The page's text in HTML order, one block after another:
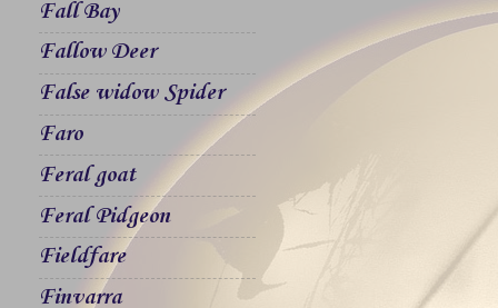
Fall Bay
Fallow Deer
False widow Spider
Faro
Feral goat
Feral Pidgeon
Fieldfare
Finvarra